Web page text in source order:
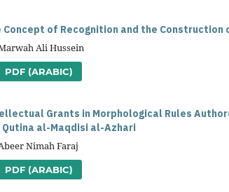
Concept of Recognition and the
Ali Hussein
PDF (ARABIC)
Grants in Morphological Rules
al-Maqdisi al-Azhari
Nimah Faraj
PDF (ARABIC)